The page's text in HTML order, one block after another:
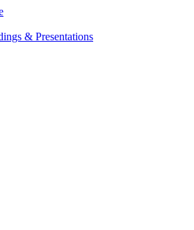
& Presentations